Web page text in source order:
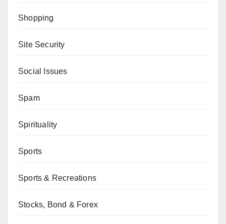
Shopping
Site Security
Social Issues
Spam
Spirituality
Sports
Sports & Recreations
Stocks, Bond & Forex